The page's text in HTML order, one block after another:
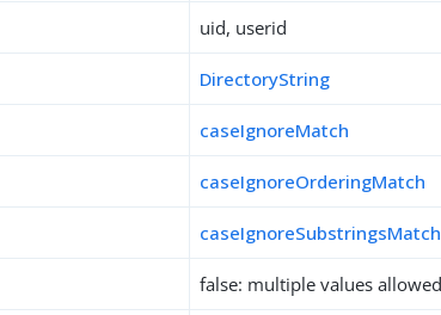
uid, userid
DirectoryString
caseIgnoreMatch
caseIgnoreOrderingMatch
caseIgnoreSubstringsMatch
false: multiple values